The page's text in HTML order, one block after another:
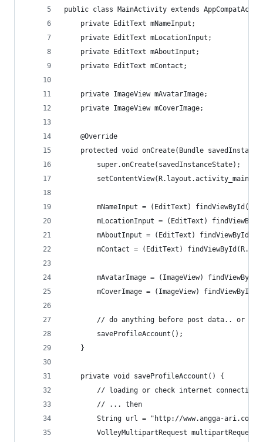
public class MainActivity extends
    private EditText mNameInput;
    private EditText mLocationInput;
    private EditText mAboutInput;
    private EditText mContact;
    private ImageView mAvatarImage;
    private ImageView mCoverImage;
    @Override
protected void onCreate(Bundle
        super.onCreate(savedInstanceState);
        setContentView(R.layout.activity_main);
mNameInput = (EditText)
mLocationInput = (EditText)
mAboutInput = (EditText)
mContact = (EditText)
mAvatarImage = (ImageView)
mCoverImage = (ImageView)
// do anything before post data.. or
        saveProfileAccount();
    }
    private void saveProfileAccount() {
// loading or check internet connection
        // ... then
String url = "http://www.angga-ari.com/
VolleyMultipartRequest